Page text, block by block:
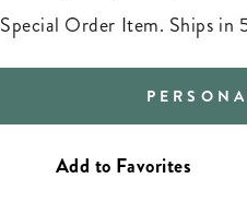
Special Order Item. Ships in